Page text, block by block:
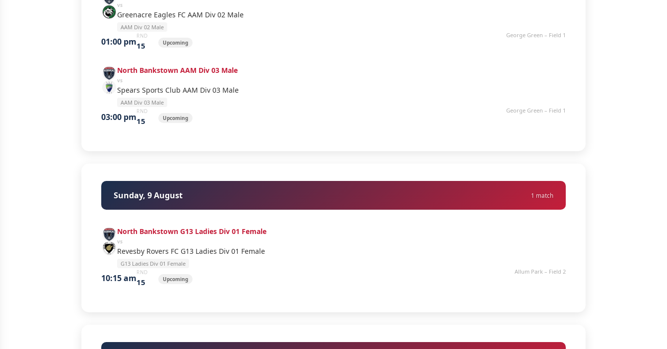
vs
Greenacre Eagles FC AAM Div 02 Male
AAM Div 02 Male
01:00 pm
RND
15 Upcoming
George Green – Field 1
North Bankstown AAM Div 03 Male
vs
Spears Sports Club AAM Div 03 Male
AAM Div 03 Male
03:00 pm
RND
15 Upcoming
George Green – Field 1
Sunday, 9 August 1 match
North Bankstown G13 Ladies Div 01 Female
vs
Revesby Rovers FC G13 Ladies Div 01 Female
G13 Ladies Div 01 Female
10:15 am
RND
15 Upcoming
Allum Park – Field 2